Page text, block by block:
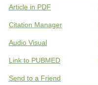
Article in PDF
Citation Manager
Audio Visual
Link to PUBMED
Send to a Friend